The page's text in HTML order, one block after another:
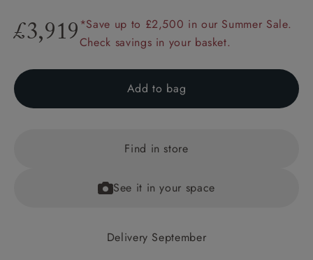
£3,919 *Save up to £2,500 in our Summer Sale.
Check savings in your basket.
Add to bag
Find in store
See it in your space
Delivery September